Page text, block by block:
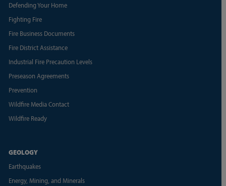
Defending Your Home
Fighting Fire
Fire Business Documents
Fire District Assistance
Industrial Fire Precaution Levels
Preseason Agreements
Prevention
Wildfire Media Contact
Wildfire Ready
GEOLOGY
Earthquakes
Energy, Mining, and Minerals